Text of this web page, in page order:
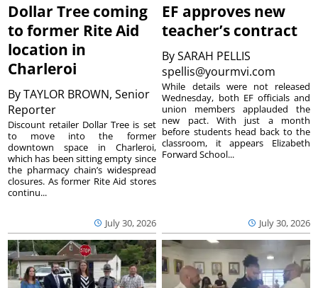
Dollar Tree coming
to former Rite Aid
location in
Charleroi
ByTAYLOR BROWN, Senior
Reporter
July 30, 2026
Discount retailer Dollar Tree is set
to move into the former
downtown space in Charleroi,
which has been sitting empty since
the pharmacy chain’s widespread
closures. As former Rite Aid stores
continu...
EF approves new
teacher’s contract
BySARAH PELLIS
spellis@yourmvi.com
July 30, 2026
While details were not released
Wednesday, both EF officials and
union members applauded the
new pact. With just a month
before students head back to the
classroom, it appears Elizabeth
Forward School...